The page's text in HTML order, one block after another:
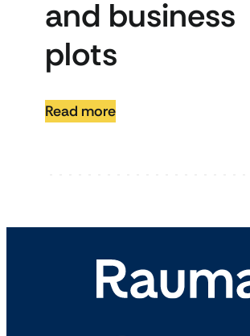
and business
plots
Read more